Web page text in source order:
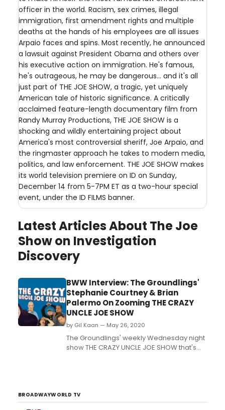
officer in the world. Racism, sex crimes, illegal
immigration, first amendment rights and multiple
deaths at the hands of his employees are all issues
Arpaio faces and spins. Most recently, he announced
a lawsuit against President Obama and others over
his executive action on immigration. He's famous,
he's outrageous, he may be dangerous... and it's all
just part of THE JOE SHOW, a tragic, yet uniquely
American tale of historic significance. A critically
acclaimed feature-length documentary film from
Randy Murray Productions, THE JOE SHOW is a
shocking and wildly entertaining project about
America's most controversial sheriff, Joe Arpaio, and
the ringmaster approach he takes to modern media,
politics, and law enforcement. THE JOE SHOW makes
its world television premiere on ID on Sunday,
December 14 from 5-7PM ET as a two-hour special
event, under the ID FILMS banner.
Latest Articles About The Joe
Show on Investigation
Discovery
BWW Interview: The Groundlings'
Stephanie Courtney & Brian
Palermo On Zooming THE CRAZY
UNCLE JOE SHOW
by Gil Kaan — May 26, 2020
The Groundlings' weekly Wednesday night
show THE CRAZY UNCLE JOE SHOW that's
Zoomed editions of THE CRAZY UNCLE JOE
SHOW with the first insta...
BROADWAYWORLD TV